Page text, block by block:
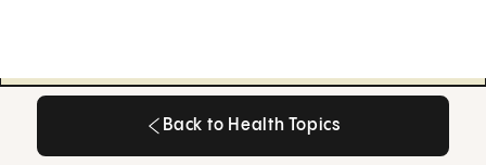
Back to Health Topics